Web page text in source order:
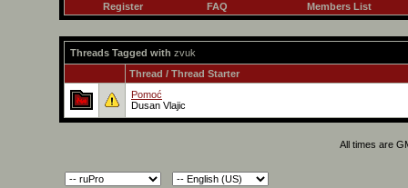
Register FAQ Members List
Threads Tagged with zvuk
Thread / Thread Starter
Pomoć
Dusan Vlajic
All times are